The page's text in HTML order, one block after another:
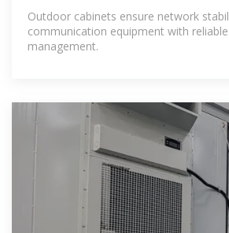
Outdoor cabinets ensure network
communication equipment with
management.